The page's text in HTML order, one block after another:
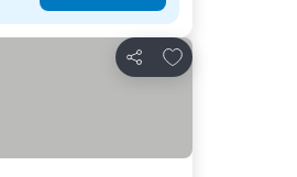
Share
Add to favourites